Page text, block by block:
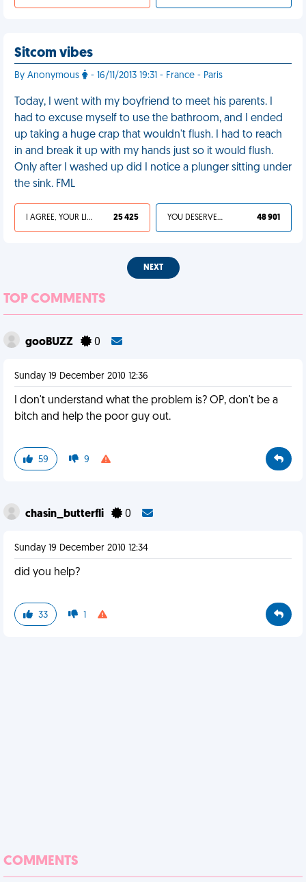
Sitcom vibes
By Anonymous - 16/11/2013 19:31 - France - Paris
Today, I went with my boyfriend to meet his parents. I
had to excuse myself to use the bathroom, and I ended
up taking a huge crap that wouldn't flush. I had to reach
in and break it up with my hands just so it would flush.
Only after I washed up did I notice a plunger sitting under
the sink. FML
I AGREE, YOUR LIFE SUCKS 25 425 YOU DESERVED IT 48 901
NEXT
TOP COMMENTS
gooBUZZ 0
Sunday 19 December 2010 12:36
I don't understand what the problem is? OP, don't be a
bitch and help the poor guy out.
59 9
chasin_butterfli 0
Sunday 19 December 2010 12:34
did you help?
33 1
COMMENTS